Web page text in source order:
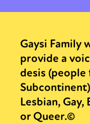
Gaysi Family
provide a
desis
Lesbian, Gay,
or Queer.©